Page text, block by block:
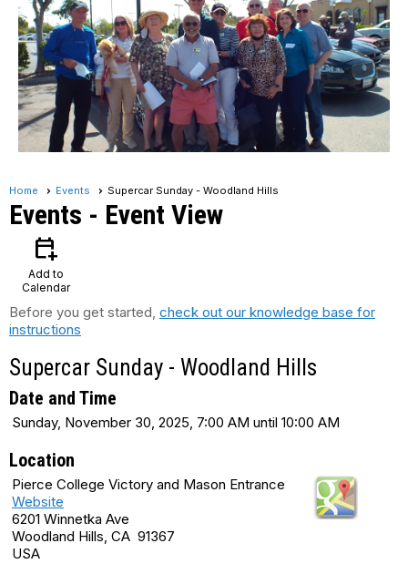
Home Events Supercar Sunday - Woodland Hills
Events - Event View
calendar_add_on
Add to
Calendar
Before you get started, check out our knowledge base for
instructions
Supercar Sunday - Woodland Hills
Date and Time
Sunday, November 30, 2025, 7:00 AM until 10:00 AM
Location
Pierce College Victory and Mason Entrance
Website
6201 Winnetka Ave
Woodland Hills, CA 91367
USA